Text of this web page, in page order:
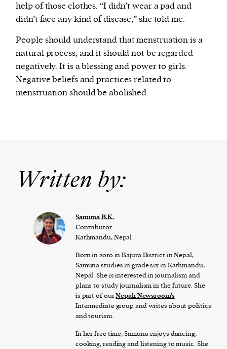
help of those clothes. “I didn’t wear a pad and
didn’t face any kind of disease,” she told me.
People should understand that menstruation is a
natural process, and it should not be regarded
negatively. It is a blessing and power to girls.
Negative beliefs and practices related to
menstruation should be abolished.
Written by:
Samuna B.K.
Contributor
Kathmandu, Nepal
Born in 2010 in Bajura District in Nepal,
Samuna studies in grade six in Kathmandu,
Nepal. She is interested in journalism and
plans to study journalism in the future. She
is part of ourNepali Newsroom’s
Intermediate group and writes about politics
and tourism.
In her free time, Samuna enjoys dancing,
cooking, reading and listening to music. She